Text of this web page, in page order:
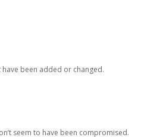
been added or changed.
seem to have been compromised.